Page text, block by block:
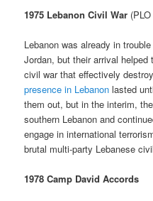
1975 Lebanon Civil War
Lebanon was already in
Jordan, but their arrival
civil war that effectively
presence in Lebanon lasted
them out, but in the interim,
southern Lebanon and
engage in international
brutal multi-party Lebanese
1978 Camp David Accords